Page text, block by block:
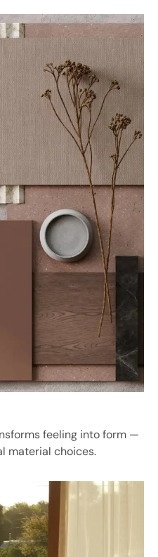
feeling into form —
material choices.